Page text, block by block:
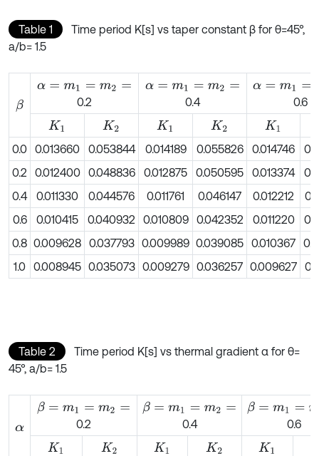
Table 1
Time period K[s] vs taper constant β for θ=45°,
a/b= 1.5
β
α= m =m
=
0.2
α= m =m
=
0.4
α=m =m =
0.6
K1 K2 K1 K2 K1
0.0
0.013660 0.053844 0.014189 0.055826 0.014746
0.2
0.012400 0.048836 0.012875 0.050595 0.013374
0.4
0.011330 0.044576 0.011761 0.046147 0.012212
0.6
0.010415 0.040932 0.010809 0.042352 0.011220
0.8 0.009628 0.037793 0.009989 0.039085 0.010367
1.0
0.008945 0.035073 0.009279 0.036257 0.009627
Table 2
Time period K[s] vs thermal gradient α for θ=
45°, a/b= 1.5
α
β= m =m =
0.2
β=m 1=m 2=
0.4
β=m 1=m 2=
0.6
K1 K2 K1 K2 K1